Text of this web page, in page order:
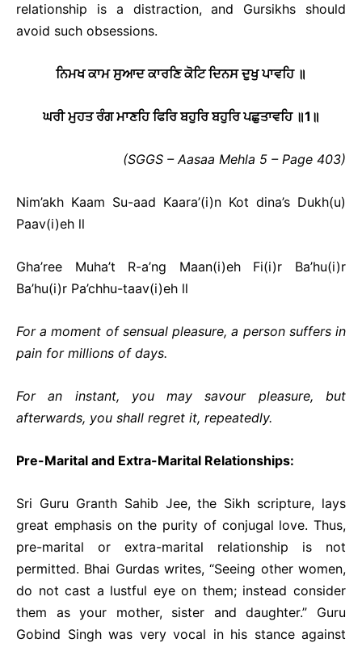
relationship is a distraction, and Gursikhs should
avoid such obsessions.
ਨਿਮਖ ਕਾਮ ਸੁਆਦ ਕਾਰਣਿ ਕੋਟਿ ਦਿਨਸ ਦੁਖੁ ਪਾਵਹਿ ॥
ਘਰੀ ਮੁਹਤ ਰੰਗ ਮਾਣਹਿ ਫਿਰਿ ਬਹੁਰਿ ਬਹੁਰਿ ਪਛੁਤਾਵਹਿ ॥1 ॥
(SGGS – Aasaa Mehla 5 – Page 403)
Nim’akh Kaam Su-aad Kaara’(i)n Kot dina’s Dukh(u)
Paav(i)eh ll
Gha’ree Muha’t R-a’ng Maan(i)eh Fi(i)r Ba’hu(i)r
Ba’hu(i)r Pa’chhu-taav(i)eh ll
For a moment of sensual pleasure, a person suffers in
pain for millions of days.
For an instant, you may savour pleasure, but
afterwards, you shall regret it, repeatedly.
Pre-Marital and Extra-Marital Relationships:
Sri Guru Granth Sahib Jee, the Sikh scripture, lays
great emphasis on the purity of conjugal love. Thus,
pre-marital or extra-marital relationship is not
permitted. Bhai Gurdas writes, “Seeing other women,
do not cast a lustful eye on them; instead consider
them as your mother, sister and daughter.” Guru
Gobind Singh was very vocal in his stance against